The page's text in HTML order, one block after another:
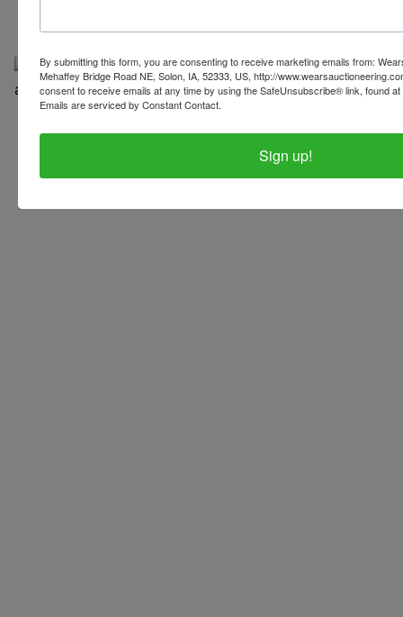
By submitting this form, you are consenting to receive marketing emails from:
Mehaffey Bridge Road NE, Solon, IA, 52333, US, http://
consent to receive emails at any time by using the SafeUnsubscribe® link, found
Emails are serviced by Constant Contact.
Sign up!